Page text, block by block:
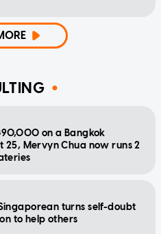
on a Bangkok
25, Mervyn Chua now runs 2
turns self-doubt
to help others